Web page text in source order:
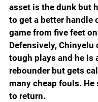
asset is the dunk but
to get a better handle
game from five feet
Defensively, Chinyelu
tough plays and he is
rebounder but gets
many cheap fouls. He
to return.